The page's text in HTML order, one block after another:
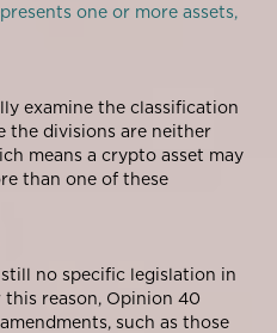
one or more assets,
examine the classification
the divisions are neither
means a crypto asset may
than one of these
no specific legislation in
reason, Opinion 40
such as those